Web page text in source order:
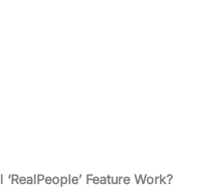
Feature Work?